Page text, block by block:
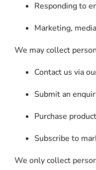
Responding to
Marketing,
We may collect
Contact us via
Submit an
Purchase
Subscribe to
We only collect